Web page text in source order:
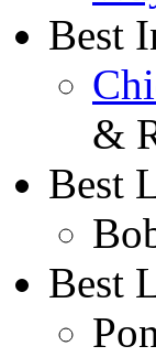
Best
&
Best
Best